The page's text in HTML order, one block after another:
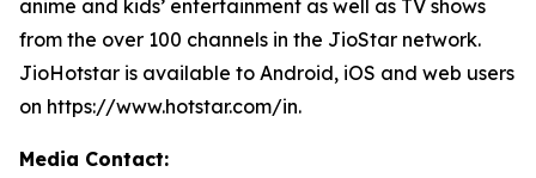
anime and kids’ entertainment as well as TV shows
from the over 100 channels in the JioStar network.
JioHotstar is available to Android, iOS and web users
on https://www.hotstar.com/in.
Media Contact: